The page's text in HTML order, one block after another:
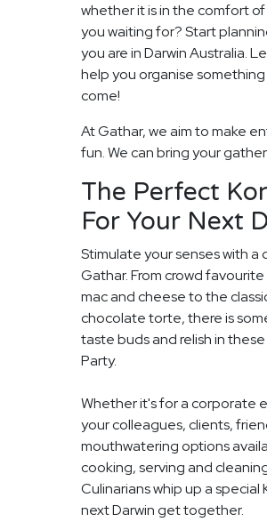
whether it is in the comfort
you waiting for? Start
you are in Darwin Australia.
help you organise
come!
At Gathar, we aim to make
fun. We can bring your
The Perfect
For Your Next
Stimulate your senses with
Gathar. From crowd
mac and cheese to the
chocolate torte, there is
taste buds and relish in
Party.
Whether it's for a corporate
your colleagues, clients,
mouthwatering options
cooking, serving and
Culinarians whip up a
next Darwin get together.